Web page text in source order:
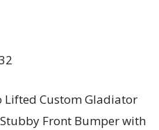
Lifted Custom Gladiator
Stubby Front Bumper with